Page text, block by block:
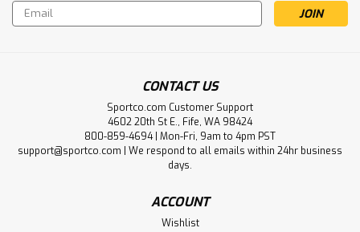
Email
Address
CONTACT US
Sportco.com Customer Support
4602 20th St E., Fife, WA 98424
800-859-4694 | Mon-Fri, 9am to 4pm PST
support@sportco.com | We respond to all emails within 24hr business
days.
ACCOUNT
Wishlist